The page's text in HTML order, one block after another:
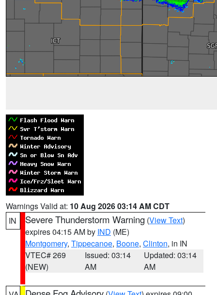
Warnings Valid at: 10 Aug 2026 03:14 AM CDT
IN
Severe Thunderstorm Warning (View Text)
expires 04:15 AM by IND (ME)
Montgomery, Tippecanoe, Boone, Clinton, in IN
VTEC# 269
(NEW)
Issued: 03:14
AM
Updated: 03:14
AM